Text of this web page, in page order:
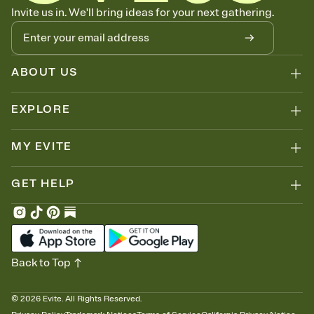
Let guests know how to celebrate you
Add up to three gift registries from Amazon, Target, Walmart, Zola,
and more — or skip the registry entirely and ask guests to
contribute to a honeymoon fund or a cause you care about.
Because nobody wants to show up empty-handed — or guess
wrong.
Invite us in. We'll bring ideas for your next gathering.
ABOUT US
EXPLORE
MY EVITE
GET HELP
© 2026 Evite. All Rights Reserved.
Back to Top